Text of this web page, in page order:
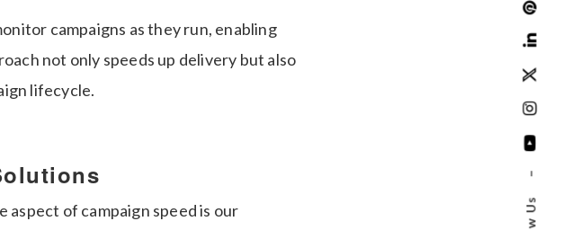
–
campaigns as they run, enabling
not only speeds up delivery but also
lifecycle.
of campaign speed is our